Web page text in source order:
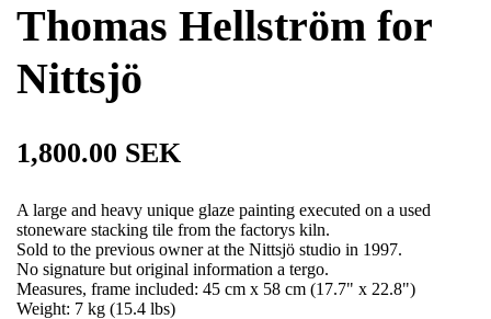
Thomas Hellström for
Nittsjö
1,800.00 SEK
A large and heavy unique glaze painting executed on a used
stoneware stacking tile from the factorys kiln.
Sold to the previous owner at the Nittsjö studio in 1997.
No signature but original information a tergo.
Measures, frame included: 45 cm x 58 cm (17.7" x 22.8")
Weight: 7 kg (15.4 lbs)